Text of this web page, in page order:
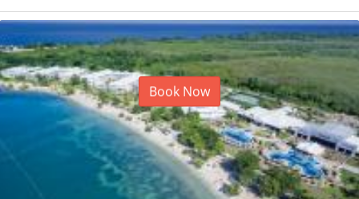
Book Now